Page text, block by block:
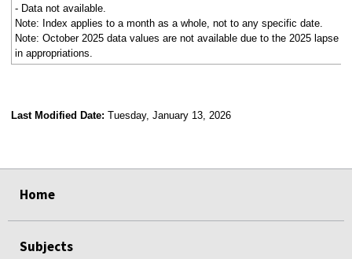
- Data not available.
Note: Index applies to a month as a whole, not to any specific date.
Note: October 2025 data values are not available due to the 2025 lapse
in appropriations.
Last Modified Date: Tuesday, January 13, 2026
Home
Subjects